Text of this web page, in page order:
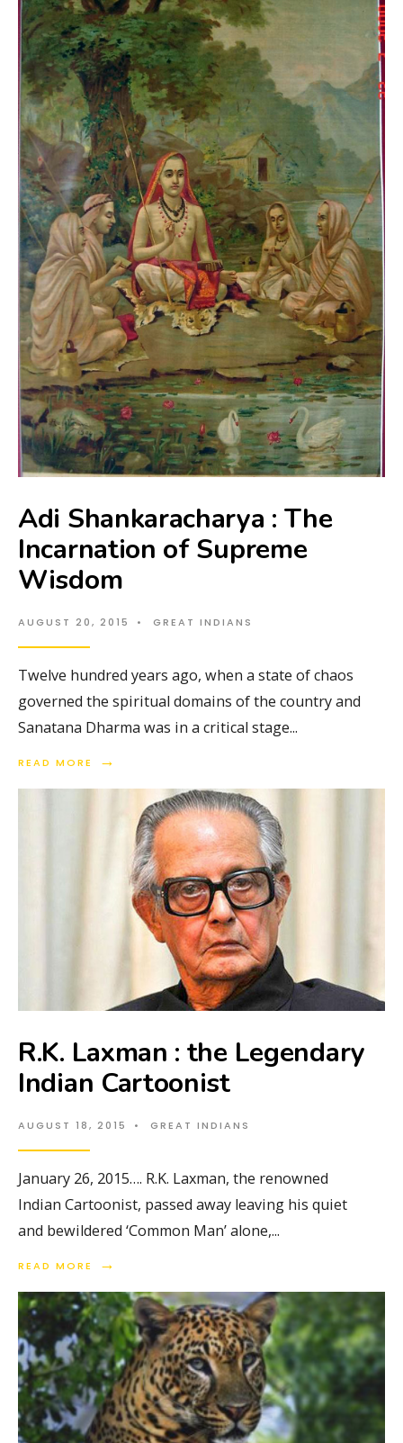
Adi Shankaracharya : The
Incarnation of Supreme
Wisdom
AUGUST 20, 2015 • GREAT INDIANS
Twelve hundred years ago, when a state of chaos
governed the spiritual domains of the country and
Sanatana Dharma was in a critical stage...
READ MORE →
R.K. Laxman : the Legendary
Indian Cartoonist
AUGUST 18, 2015 • GREAT INDIANS
January 26, 2015…. R.K. Laxman, the renowned
Indian Cartoonist, passed away leaving his quiet
and bewildered ‘Common Man’ alone,...
READ MORE →